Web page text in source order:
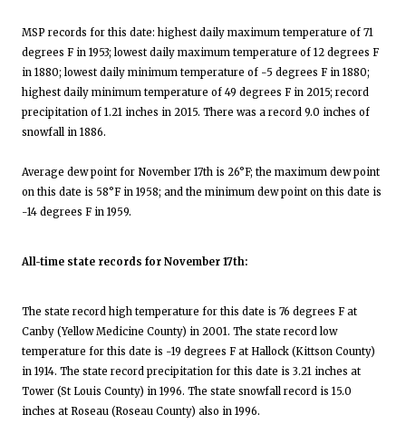
MSP records for this date: highest daily maximum temperature of 71
degrees F in 1953; lowest daily maximum temperature of 12 degrees F
in 1880; lowest daily minimum temperature of -5 degrees F in 1880;
highest daily minimum temperature of 49 degrees F in 2015; record
precipitation of 1.21 inches in 2015. There was a record 9.0 inches of
snowfall in 1886.
Average dew point for November 17th is 26°F; the maximum dew point
on this date is 58°F in 1958; and the minimum dew point on this date is
-14 degrees F in 1959.
All-time state records for November 17th:
The state record high temperature for this date is 76 degrees F at
Canby (Yellow Medicine County) in 2001. The state record low
temperature for this date is -19 degrees F at Hallock (Kittson County)
in 1914. The state record precipitation for this date is 3.21 inches at
Tower (St Louis County) in 1996. The state snowfall record is 15.0
inches at Roseau (Roseau County) also in 1996.